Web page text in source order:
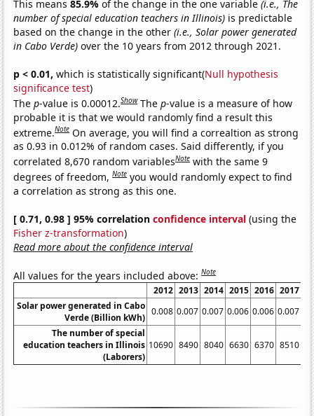
This means85.9%of the change in the one variable(i.e., The
number of special education teachers in Illinois) is predictable
based on the change in the other(i.e., Solar power generated
in Cabo Verde) over the 10 years from 2012 through 2021.
p < 0.01, which is statistically significant(Null hypothesis
significance test)
Thep-value is 0.00012.Show Thep-value is a measure of how
probable it is that we would randomly find a result this
extreme.Note On average, you will find a correaltion as strong
as 0.93 in 0.012% of random cases. Said differently, if you
correlated 8,670 random variablesNote with the same 9
degrees of freedom,Note you would randomly expect to find
a correlation as strong as this one.
[ 0.71, 0.98 ] 95% correlationconfidence interval (using the
Fisher z-transformation)
Read more about the confidence interval
All values for the years included above:Note
2012 2013 2014 2015 2016 2017
Solar power generated in Cabo
Verde (Billion kWh)
0.008 0.007 0.007 0.006 0.006 0.007
The number of special
education teachers in Illinois
(Laborers)
10690 8490 8040 6630 6370 8510